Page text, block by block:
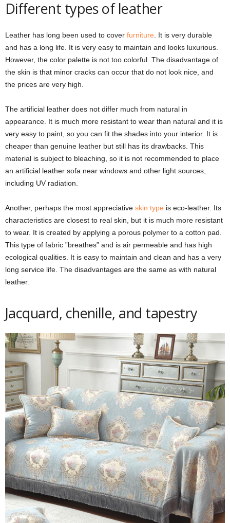
Different types of leather
Leather has long been used to cover furniture . It is very durable
and has a long life. It is very easy to maintain and looks luxurious.
However, the color palette is not too colorful. The disadvantage of
the skin is that minor cracks can occur that do not look nice, and
the prices are very high.
The artificial leather does not differ much from natural in
appearance. It is much more resistant to wear than natural and it is
very easy to paint, so you can fit the shades into your interior. It is
cheaper than genuine leather but still has its drawbacks. This
material is subject to bleaching, so it is not recommended to place
an artificial leather sofa near windows and other light sources,
including UV radiation.
Another, perhaps the most appreciative skin type is eco-leather. Its
characteristics are closest to real skin, but it is much more resistant
to wear. It is created by applying a porous polymer to a cotton pad.
This type of fabric ”breathes” and is air permeable and has high
ecological qualities. It is easy to maintain and clean and has a very
long service life. The disadvantages are the same as with natural
leather.
Jacquard, chenille, and tapestry